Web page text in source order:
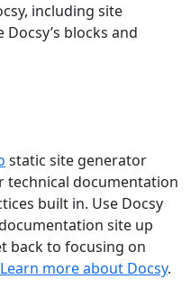
including site
blocks and
static site generator
technical documentation
built in. Use Docsy
site up
back to focusing on
Learn more about Docsy.